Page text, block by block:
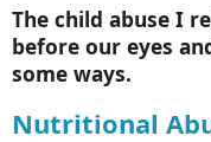
The child abuse I
before our eyes
some ways.
Nutritional